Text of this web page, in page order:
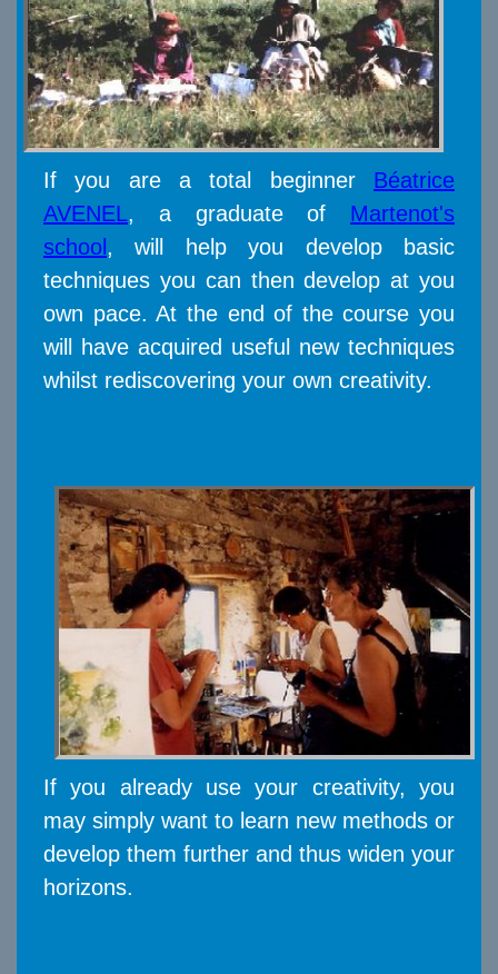
If you are a total beginner Béatrice
AVENEL, a graduate of Martenot's
school, will help you develop basic
techniques you can then develop at you
own pace. At the end of the course you
will have acquired useful new techniques
whilst rediscovering your own creativity.
If you already use your creativity, you
may simply want to learn new methods or
develop them further and thus widen your
horizons.